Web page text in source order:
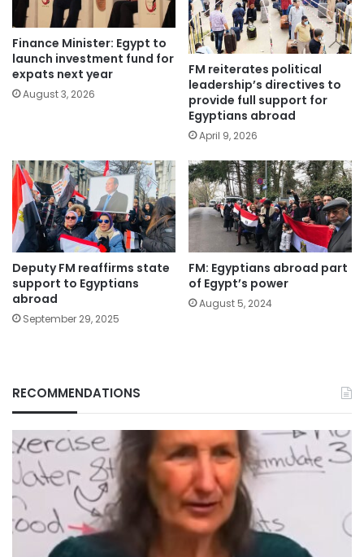
Finance Minister: Egypt to
launch investment fund for
expats next year
August 3, 2026
FM reiterates political
leadership’s directives to
provide full support for
Egyptians abroad
April 9, 2026
Deputy FM reaffirms state
support to Egyptians
abroad
September 29, 2025
FM: Egyptians abroad part
of Egypt’s power
August 5, 2024
RECOMMENDATIONS